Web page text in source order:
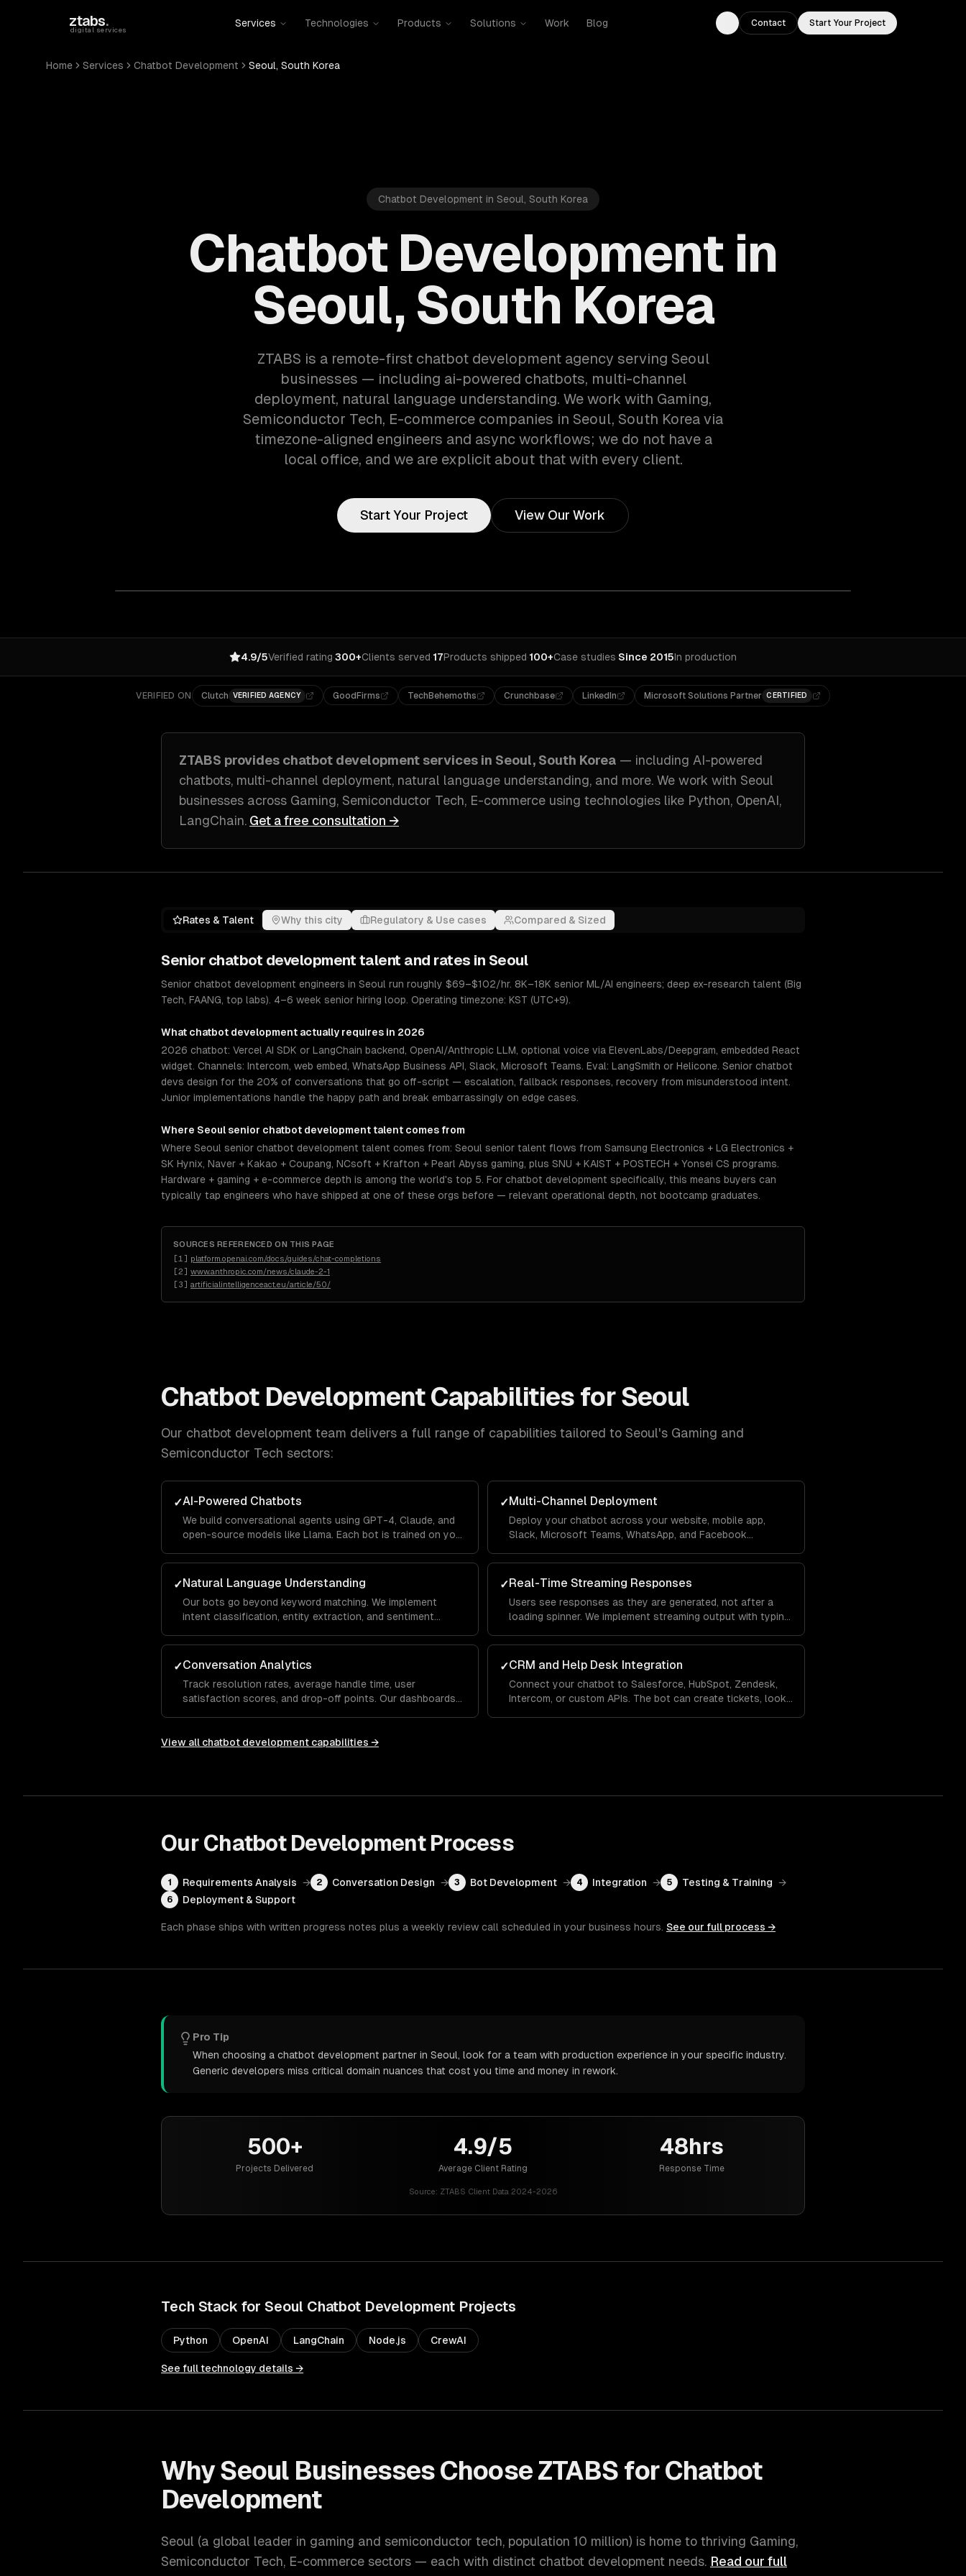
ztabs.
digital services
Services Technologies Products Solutions Work Blog
Toggle theme
Contact Start Your Project
Home Services Chatbot Development Seoul, South Korea
Chatbot Development in Seoul, South Korea
Chatbot Development in
Seoul, South Korea
ZTABS is a remote-first chatbot development agency serving Seoul
businesses — including ai-powered chatbots, multi-channel
deployment, natural language understanding. We work with Gaming,
Semiconductor Tech, E-commerce companies in Seoul, South Korea via
timezone-aligned engineers and async workflows; we do not have a
local office, and we are explicit about that with every client.
Start Your Project View Our Work
4.9/5Verified rating·300+Clients served·17Products shipped·100+Case studies·Since 2015In production
VERIFIED ON Clutch VERIFIED AGENCY GoodFirms TechBehemoths Crunchbase LinkedIn Microsoft Solutions Partner CERTIFIED
ZTABS provides chatbot development services in Seoul, South Korea — including AI-powered
chatbots, multi-channel deployment, natural language understanding, and more. We work with Seoul
businesses across Gaming, Semiconductor Tech, E-commerce using technologies like Python, OpenAI,
LangChain. Get a free consultation →
Rates & Talent Why this city Regulatory & Use cases Compared & Sized
Senior chatbot development talent and rates in Seoul
Senior chatbot development engineers in Seoul run roughly $69–$102/hr. 8K–18K senior ML/AI engineers; deep ex-research talent (Big
Tech, FAANG, top labs). 4–6 week senior hiring loop. Operating timezone: KST (UTC+9).
What chatbot development actually requires in 2026
2026 chatbot: Vercel AI SDK or LangChain backend, OpenAI/Anthropic LLM, optional voice via ElevenLabs/Deepgram, embedded React
widget. Channels: Intercom, web embed, WhatsApp Business API, Slack, Microsoft Teams. Eval: LangSmith or Helicone. Senior chatbot
devs design for the 20% of conversations that go off-script — escalation, fallback responses, recovery from misunderstood intent.
Junior implementations handle the happy path and break embarrassingly on edge cases.
Where Seoul senior chatbot developmenttalent comes from
Where Seoul senior chatbot development talent comes from: Seoul senior talent flows from Samsung Electronics + LG Electronics +
SK Hynix, Naver + Kakao + Coupang, NCsoft + Krafton + Pearl Abyss gaming, plus SNU + KAIST + POSTECH + Yonsei CS programs.
Hardware + gaming + e-commerce depth is among the world's top 5. For chatbot development specifically, this means buyers can
typically tap engineers who have shipped at one of these orgs before — relevant operational depth, not bootcamp graduates.
SOURCES REFERENCED ON THIS PAGE
[1 ] platform.openai.com/docs/guides/chat-completions
[2] www.anthropic.com/news/claude-2-1
[3] artificialintelligenceact.eu/article/50/
Chatbot DevelopmentCapabilities forSeoul
Our chatbot development team delivers a full range of capabilities tailored to Seoul's Gaming and
Semiconductor Tech sectors:
✓AI-Powered Chatbots
We build conversational agents using GPT-4, Claude, and
open-source models like Llama. Each bot is trained on your
accurately with your company's context.
✓Multi-Channel Deployment
Deploy your chatbot across your website, mobile app,
Slack, Microsoft Teams, WhatsApp, and Facebook
across channels so users never lose context.
✓Natural Language Understanding
Our bots go beyond keyword matching. We implement
intent classification, entity extraction, and sentiment
even when they phrase things differently each time.
✓Real-Time Streaming Responses
Users see responses as they are generated, not after a
loading spinner. We implement streaming output with typing
conversational, not robotic.
✓Conversation Analytics
Track resolution rates, average handle time, user
satisfaction scores, and drop-off points. Our dashboards
✓CRM and Help Desk Integration
Connect your chatbot to Salesforce, HubSpot, Zendesk,
Intercom, or custom APIs. The bot can create tickets, look
View all chatbot development capabilities →
Our Chatbot DevelopmentProcess
1 Requirements Analysis → 2 Conversation Design → 3 Bot Development → 4 Integration → 5 Testing & Training →
6 Deployment & Support
Each phase ships with written progress notes plus a weekly review call scheduled in your business hours. See our full process →
Pro Tip
When choosing a chatbot development partner in Seoul, look for a team with production experience in your specific industry.
Generic developers miss critical domain nuances that cost you time and money in rework.
500+
Projects Delivered
4.9/5
Average Client Rating
48hrs
Response Time
Source: ZTABS Client Data 2024-2026
Tech Stack for Seoul Chatbot Development Projects
Python OpenAI LangChain Node.js CrewAI
See full technology details →
WhySeoulBusinesses Choose ZTABS forChatbot
Development
Seoul (a global leader in gaming and semiconductor tech, population 10 million) is home to thriving Gaming,
Semiconductor Tech, E-commerce sectors — each with distinct chatbot development needs. Read our full